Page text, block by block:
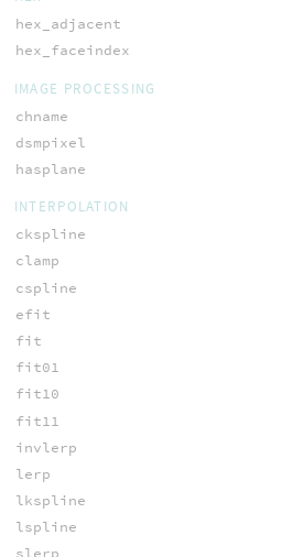
hex_adjacent
hex_faceindex
IMAGE PROCESSING
chname
dsmpixel
hasplane
INTERPOLATION
ckspline
clamp
cspline
efit
fit
fit01
fit10
fit11
invlerp
lerp
lkspline
lspline